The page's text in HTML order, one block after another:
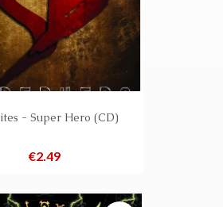
- Super Hero (CD)
Price
€2.49